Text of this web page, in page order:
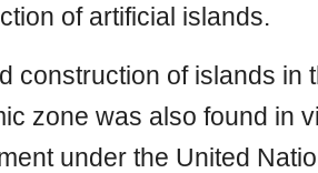
of artificial islands.
construction of islands in
zone was also found in
under the United